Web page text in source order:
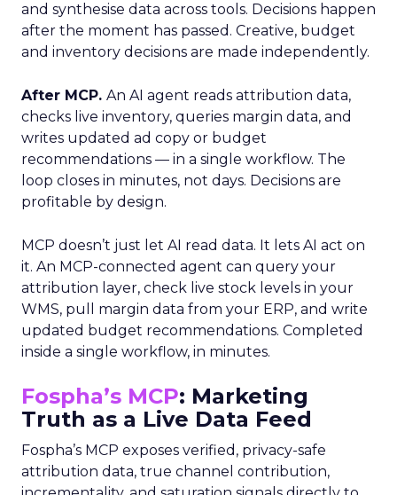
and synthesise data across tools. Decisions happen
after the moment has passed. Creative, budget
and inventory decisions are made independently.
After MCP. An AI agent reads attribution data,
checks live inventory, queries margin data, and
writes updated ad copy or budget
recommendations — in a single workflow. The
loop closes in minutes, not days. Decisions are
profitable by design.
MCP doesn’t just let AI read data. It lets AI act on
it. An MCP-connected agent can query your
attribution layer, check live stock levels in your
WMS, pull margin data from your ERP, and write
updated budget recommendations. Completed
inside a single workflow, in minutes.
Fospha’s MCP: Marketing
Truth as a Live Data Feed
Fospha’s MCP exposes verified, privacy-safe
attribution data, true channel contribution,